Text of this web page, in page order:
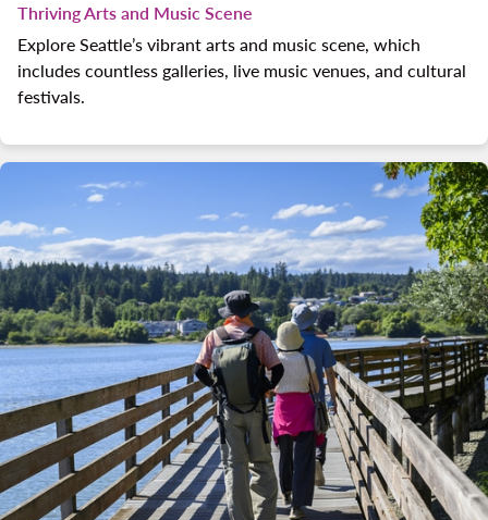
Thriving Arts and Music Scene
Explore Seattle’s vibrant arts and music scene, which
includes countless galleries, live music venues, and cultural
festivals.